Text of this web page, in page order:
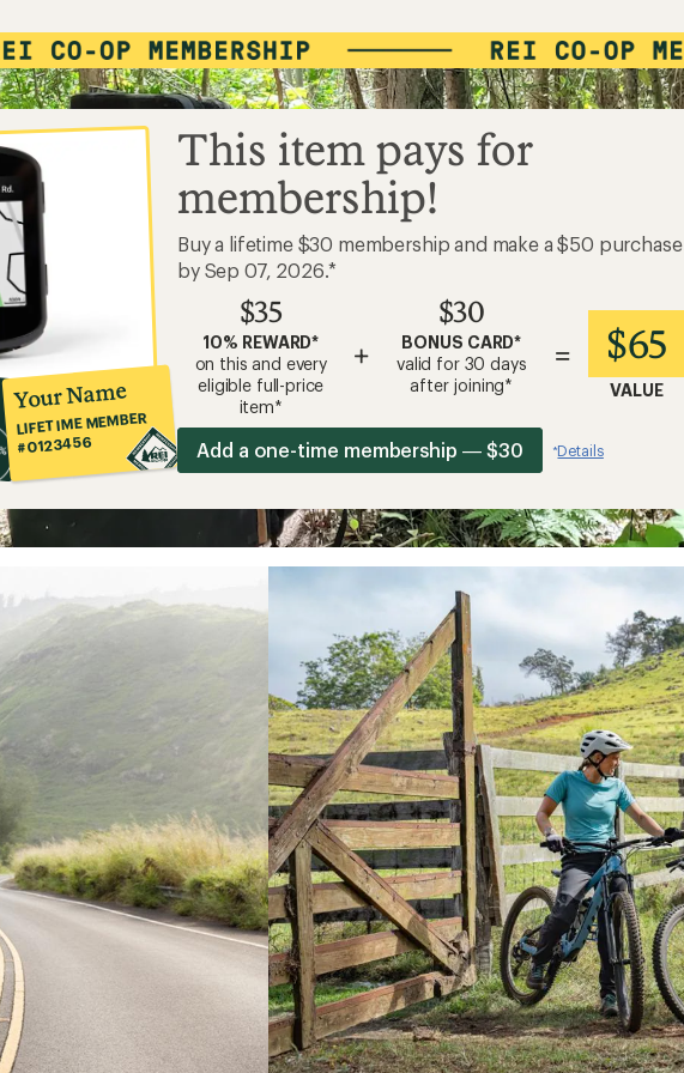
Your Name
LIFETIME MEMBER
#0123456
This item pays for
membership!
Buy a lifetime $30 membership and make a $50 purchase
by Sep 07, 2026.*
$35
10% REWARD*
on this and every
eligible full-price
item*
+
$30
BONUS CARD*
valid for 30 days
after joining*
= $65
VALUE
Add a one-time membership — $30 *Details